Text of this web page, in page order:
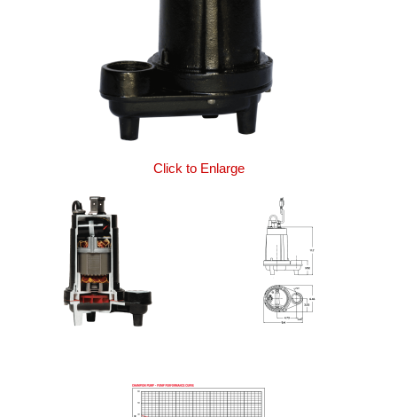
Click to Enlarge